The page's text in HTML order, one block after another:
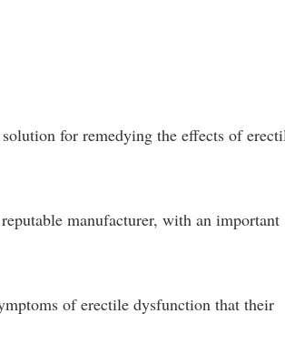
for remedying the effects of
manufacturer, with an important
of erectile dysfunction that their